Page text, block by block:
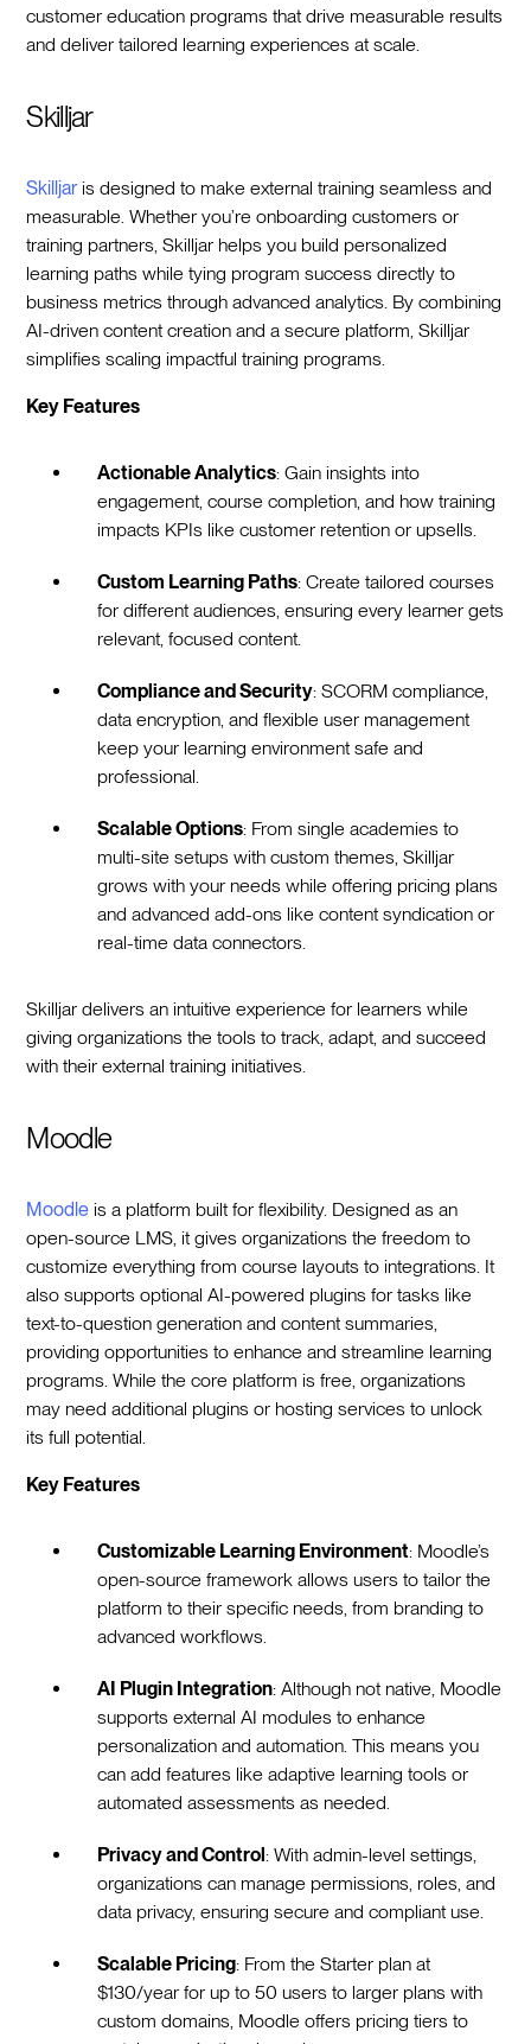
customer education programs that drive measurable results
and deliver tailored learning experiences at scale.
Skilljar
Skilljaris designed to make external training seamless and
measurable. Whether you’re onboarding customers or
training partners, Skilljar helps you build personalized
learning paths while tying program success directly to
business metrics through advanced analytics. By combining
AI-driven content creation and a secure platform, Skilljar
simplifies scaling impactful training programs.
Key Features
Actionable Analytics: Gain insights into
engagement, course completion, and how training
impacts KPIs like customer retention or upsells.
Custom Learning Paths: Create tailored courses
for different audiences, ensuring every learner gets
relevant, focused content.
Compliance and Security: SCORM compliance,
data encryption, and flexible user management
keep your learning environment safe and
professional.
Scalable Options: From single academies to
multi-site setups with custom themes, Skilljar
grows with your needs while offering pricing plans
and advanced add-ons like content syndication or
real-time data connectors.
Skilljar delivers an intuitive experience for learners while
giving organizations the tools to track, adapt, and succeed
with their external training initiatives.
Moodle
Moodle is a platform built for flexibility. Designed as an
open-source LMS, it gives organizations the freedom to
customize everything from course layouts to integrations. It
also supports optional AI-powered plugins for tasks like
text-to-question generation and content summaries,
providing opportunities to enhance and streamline learning
programs. While the core platform is free, organizations
may need additional plugins or hosting services to unlock
its full potential.
Key Features
Customizable Learning Environment: Moodle’s
open-source framework allows users to tailor the
platform to their specific needs, from branding to
advanced workflows.
AI Plugin Integration: Although not native, Moodle
supports external AI modules to enhance
personalization and automation. This means you
can add features like adaptive learning tools or
automated assessments as needed.
Privacy and Control: With admin-level settings,
organizations can manage permissions, roles, and
data privacy, ensuring secure and compliant use.
Scalable Pricing: From the Starter plan at
$130/year for up to 50 users to larger plans with
custom domains, Moodle offers pricing tiers to